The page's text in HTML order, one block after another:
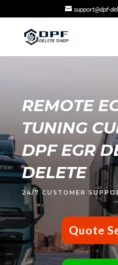
support@dpf-
REMOTE
TUNING
DPF EGR
DELETE
24/7 CUSTOMER
Quote